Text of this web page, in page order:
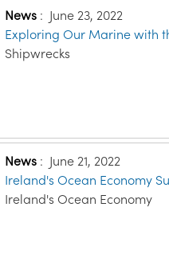
News : June 23, 2022
Exploring Our Marine with
Shipwrecks
News : June 21, 2022
Ireland's Ocean Economy
Ireland's Ocean Economy